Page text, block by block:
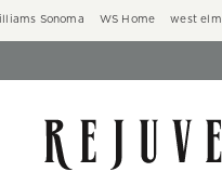
Sonoma WS Home west elm